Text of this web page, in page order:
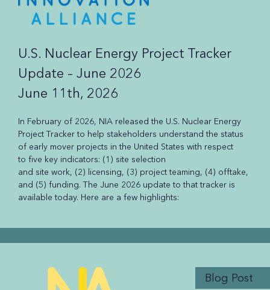
U.S. Nuclear Energy Project Tracker
Update – June 2026
June 11th, 2026
In February of 2026, NIA released the U.S. Nuclear Energy
Project Tracker to help stakeholders understand the status
of early mover projects in the United States with respect
to five key indicators: (1) site selection
and site work, (2) licensing, (3) project teaming, (4) offtake,
and (5) funding. The June 2026 update to that tracker is
available today. Here are a few highlights:
Blog Post